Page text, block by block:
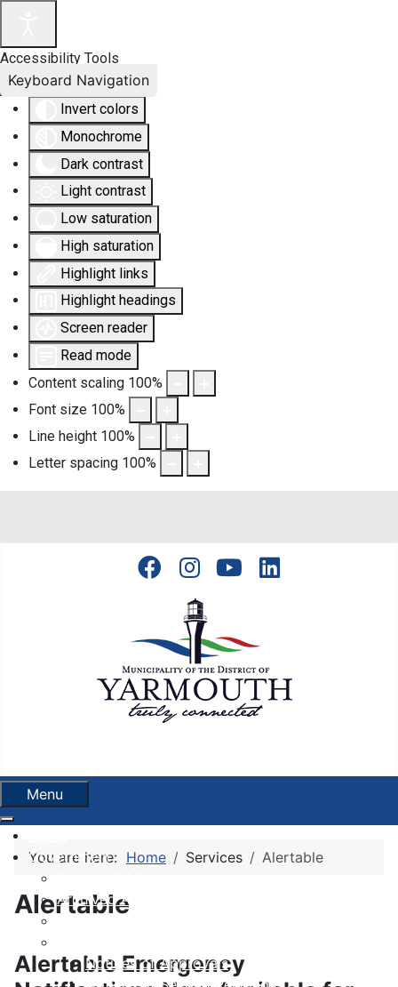
Accessibility Tools
Invert colors
Monochrome
Dark contrast
Light contrast
Low saturation
High saturation
Highlight links
Highlight headings
Screen reader
Read mode
Content scaling 100%
Font size 100%
Line height 100%
Letter spacing 100%
Keyboard Navigation
Menu
Government
Archived Agendas & Minutes
Boundary Review
Notices of Approvals
You are here: Home Services Alertable
Alertable
Alertable Emergency